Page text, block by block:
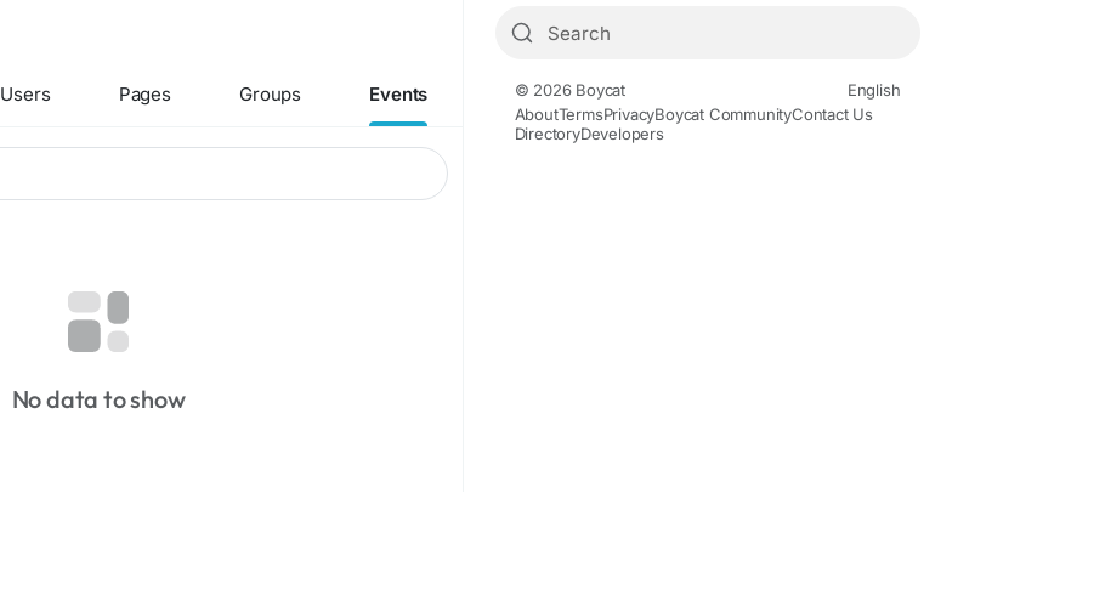
Users Pages Groups Events
No data to show
© 2026 Boycat
English
AboutTermsPrivacyBoycat CommunityContact Us
DirectoryDevelopers